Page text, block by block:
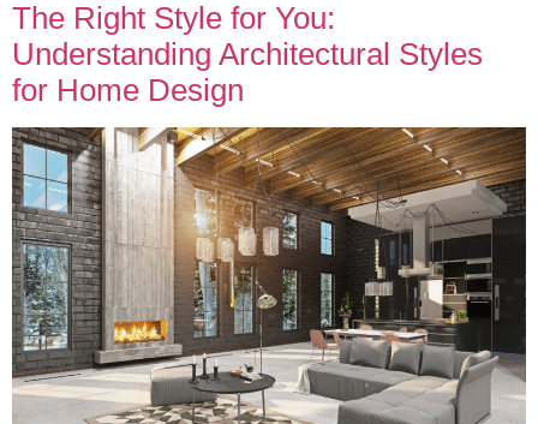
The Right Style for You:
Understanding Architectural Styles
for Home Design